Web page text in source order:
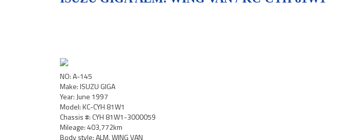
NO: A-145
Make: ISUZU GIGA
Year: June 1997
Model: KC-CYH 81W1
Chassis #: CYH 81W1-3000059
Mileage: 403,772km
Body style: ALM. WING VAN